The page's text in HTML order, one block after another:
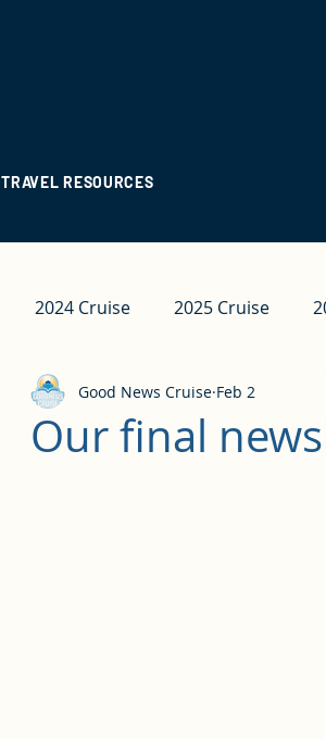
TRAVEL RESOURCES
2024 Cruise 2025 Cruise
Our final
Good News Cruise Feb 2